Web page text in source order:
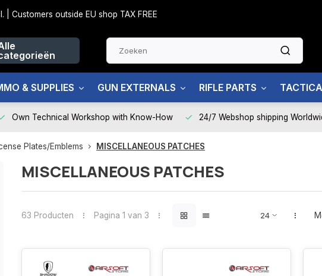
Customers outside EU shop TAX FREE
& SUPPLIES GUN EXTERNALS RIFLE PARTS
Own Technical Workshop with Know-How 24/7 Webshop shipping
Plates/Emblems MISCELLANEOUS PATCHES
MISCELLANEOUS PATCHES
63 Producten Pagina 1 van 3